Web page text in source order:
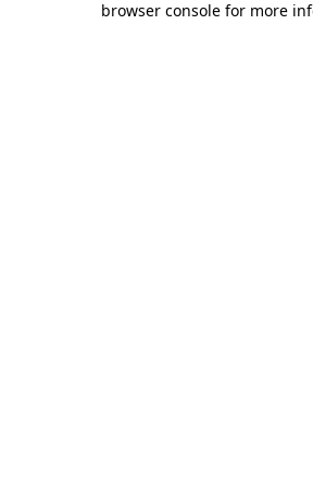
browser console for more